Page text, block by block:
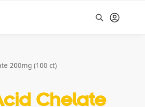
200mg (100 ct)
Chelate